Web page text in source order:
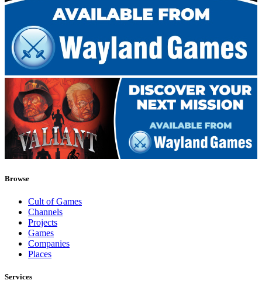
Browse
Cult of Games
Channels
Projects
Games
Companies
Places
Services